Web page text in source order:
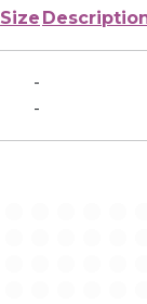
Size
-
-